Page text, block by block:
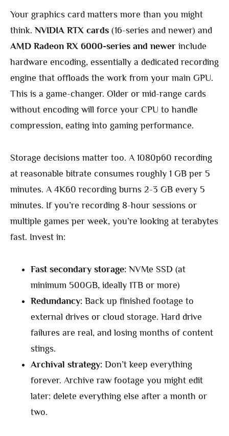
Your graphics card matters more than you might
think. NVIDIA RTX cards (16-series and newer) and
AMD Radeon RX 6000-series and newer include
hardware encoding, essentially a dedicated recording
engine that offloads the work from your main GPU.
This is a game-changer. Older or mid-range cards
without encoding will force your CPU to handle
compression, eating into gaming performance.
Storage decisions matter too. A 1080p60 recording
at reasonable bitrate consumes roughly 1 GB per 5
minutes. A 4K60 recording burns 2-3 GB every 5
minutes. If you’re recording 8-hour sessions or
multiple games per week, you’re looking at terabytes
fast. Invest in:
Fast secondary storage: NVMe SSD (at
minimum 500GB, ideally 1TB or more)
Redundancy: Back up finished footage to
external drives or cloud storage. Hard drive
failures are real, and losing months of content
stings.
Archival strategy: Don’t keep everything
forever. Archive raw footage you might edit
later: delete everything else after a month or
two.